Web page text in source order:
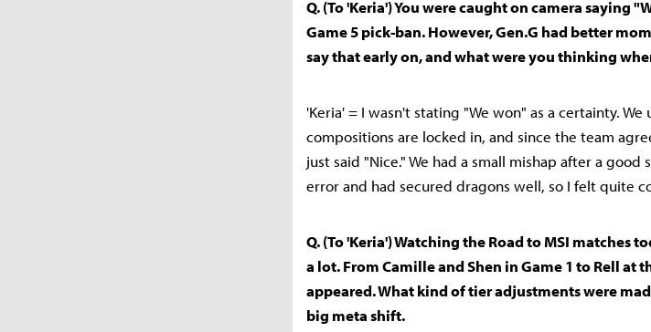
Q. (To 'Keria') You were caught on camera saying
Game 5 pick-ban. However, Gen.G had better
say that early on, and what were you thinking
'Keria' = I wasn't stating "We won" as a certainty.
compositions are locked in, and since the team
just said "Nice." We had a small mishap after a
error and had secured dragons well, so I felt quite
Q. (To 'Keria') Watching the Road to MSI matches
a lot. From Camille and Shen in Game 1 to Rell at
appeared. What kind of tier adjustments were
big meta shift.